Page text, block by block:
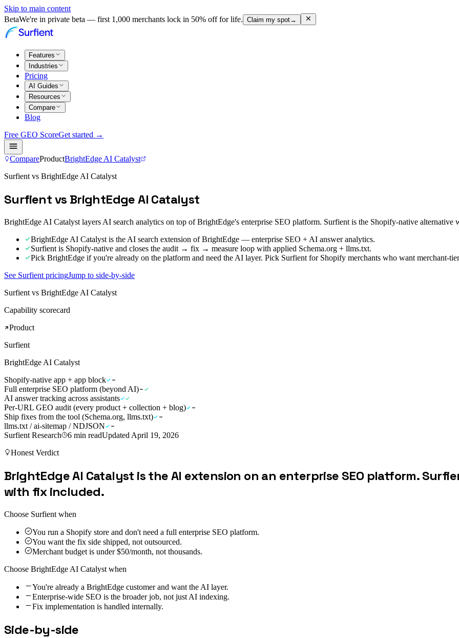
Skip to main content
BetaWe're in private beta — first 1,000 merchants lock in 50% off for life. Claim my spot→
Features
Industries
Pricing
AI Guides
Resources
Compare
Blog
Free GEO ScoreGet started →
CompareProductBrightEdge AI Catalyst
Surfient vs BrightEdge AI Catalyst
Surfient vs BrightEdge AI Catalyst
BrightEdge AI Catalyst layers AI search analytics on top of BrightEdge's enterprise SEO platform. Surfient is the Shopify-native alternative
BrightEdge AI Catalyst is the AI search extension of BrightEdge — enterprise SEO + AI answer analytics.
Surfient is Shopify-native and closes the audit → fix → measure loop with applied Schema.org + llms.txt.
Pick BrightEdge if you're already on the platform and need the AI layer. Pick Surfient for Shopify merchants who want merchant-
See Surfient pricingJump to side-by-side
Surfient vs BrightEdge AI Catalyst
Capability scorecard
Product
Surfient
BrightEdge AI Catalyst
Shopify-native app + app block
Full enterprise SEO platform (beyond AI)
AI answer tracking across assistants
Per-URL GEO audit (every product + collection + blog)
Ship fixes from the tool (Schema.org, llms.txt)
llms.txt / ai-sitemap / NDJSON
Surfient Research
6 min readUpdated April 19, 2026
Honest Verdict
BrightEdge AI Catalyst is the AI extension on an enterprise SEO platform.
with fix included.
Choose Surfient when
You run a Shopify store and don't need a full enterprise SEO platform.
You want the fix side shipped, not outsourced.
Merchant budget is under $50/month, not thousands.
Choose BrightEdge AI Catalyst when
You're already a BrightEdge customer and want the AI layer.
Enterprise-wide SEO is the broader job, not just AI indexing.
Fix implementation is handled internally.
Side-by-side